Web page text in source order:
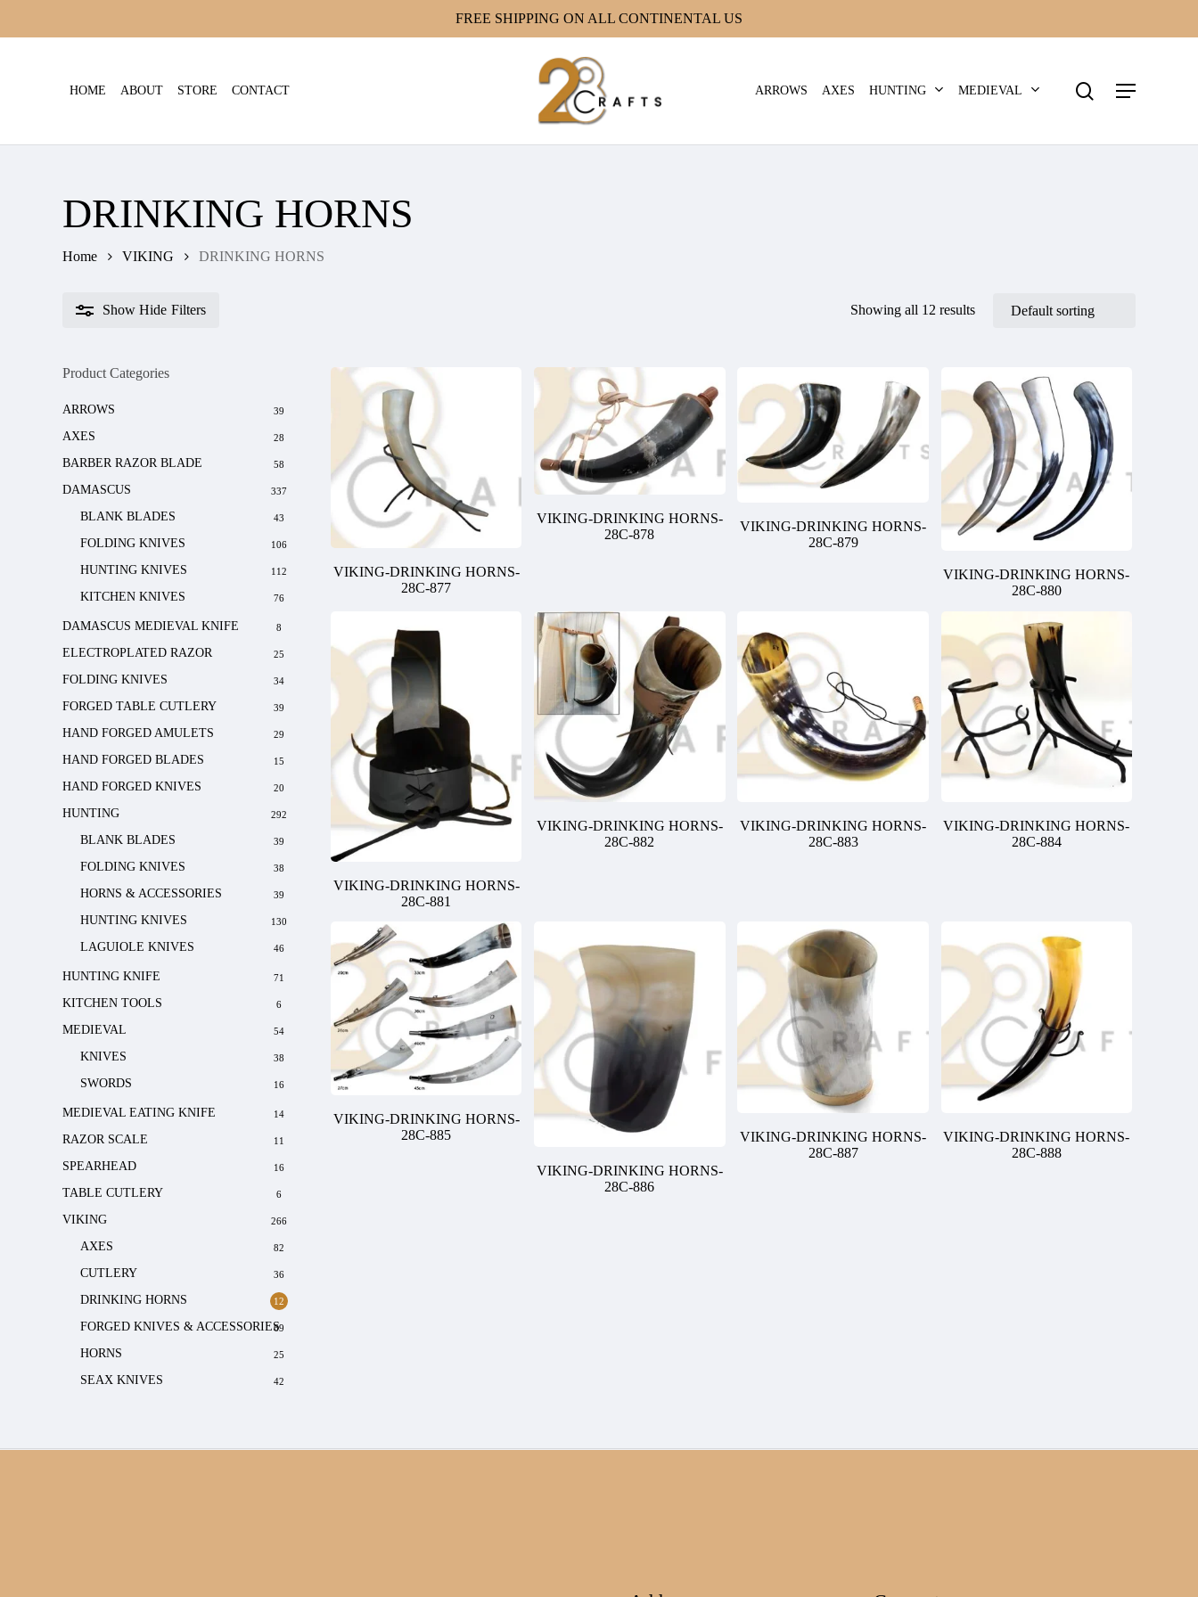
FREE SHIPPING ON ALL CONTINENTAL US
HOME ABOUT STORE CONTACT ARROWS AXES HUNTING MEDIEVAL
Menu
DRINKING HORNS
Home VIKING DRINKING HORNS
Show Hide Filters Showing all 12 results
Product Categories
ARROWS 39
AXES 28
BARBER RAZOR BLADE 58
DAMASCUS 337
BLANK BLADES 43
FOLDING KNIVES 106
HUNTING KNIVES 112
KITCHEN KNIVES 76
DAMASCUS MEDIEVAL KNIFE 8
ELECTROPLATED RAZOR 25
FOLDING KNIVES 34
FORGED TABLE CUTLERY 39
HAND FORGED AMULETS 29
HAND FORGED BLADES 15
HAND FORGED KNIVES 20
HUNTING 292
BLANK BLADES 39
FOLDING KNIVES 38
HORNS & ACCESSORIES 39
HUNTING KNIVES 130
LAGUIOLE KNIVES 46
HUNTING KNIFE 71
KITCHEN TOOLS 6
MEDIEVAL 54
KNIVES 38
SWORDS 16
MEDIEVAL EATING KNIFE 14
RAZOR SCALE 11
SPEARHEAD 16
TABLE CUTLERY 6
VIKING 266
AXES 82
CUTLERY 36
DRINKING HORNS 12
FORGED KNIVES & ACCESSORIES69
HORNS 25
SEAX KNIVES 42
VIKING-DRINKING HORNS-
28C-877
VIKING-DRINKING HORNS-
28C-878
VIKING-DRINKING HORNS-
28C-879
VIKING-DRINKING HORNS-
28C-880
VIKING-DRINKING HORNS-
28C-881
VIKING-DRINKING HORNS-
28C-882
VIKING-DRINKING HORNS-
28C-883
VIKING-DRINKING HORNS-
28C-884
VIKING-DRINKING HORNS-
28C-885
VIKING-DRINKING HORNS-
28C-886
VIKING-DRINKING HORNS-
28C-887
VIKING-DRINKING HORNS-
28C-888